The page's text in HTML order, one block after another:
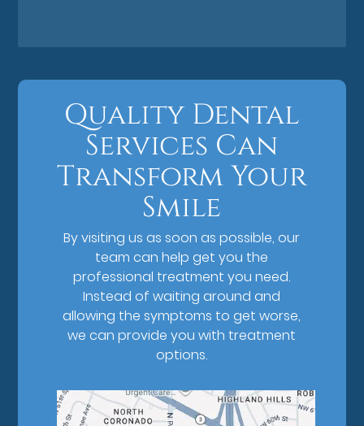
Quality Dental
Services Can
Transform Your
Smile
By visiting us as soon as possible, our
team can help get you the
professional treatment you need.
Instead of waiting around and
allowing the symptoms to get worse,
we can provide you with treatment
options.